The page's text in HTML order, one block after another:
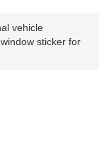
vehicle
sticker for